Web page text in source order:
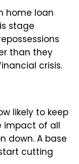
home loan
stage
than they
crisis.
likely to keep
impact of all
down. A base
cutting